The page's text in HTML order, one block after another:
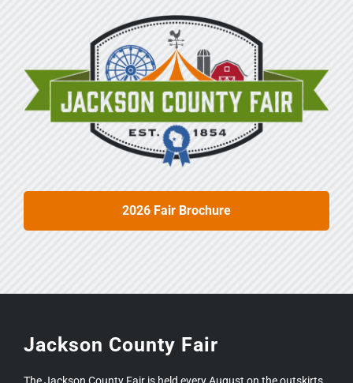
2026 Fair Brochure
Jackson County Fair